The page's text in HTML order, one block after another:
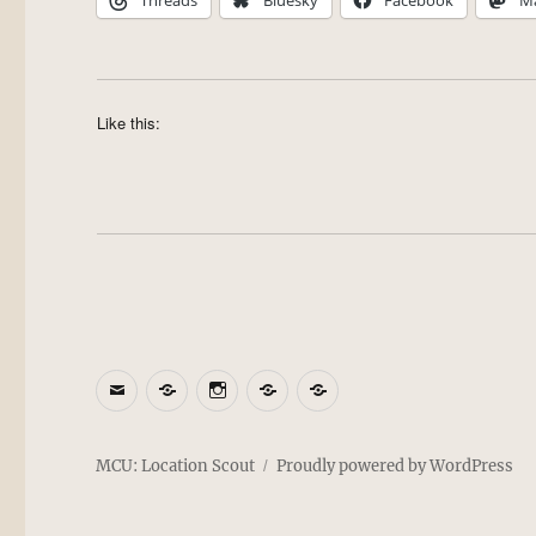
Like this:
EmailBlueSkyInstagram
ThreadsPatreon
MCU: Location Scout Proudly powered by WordPress